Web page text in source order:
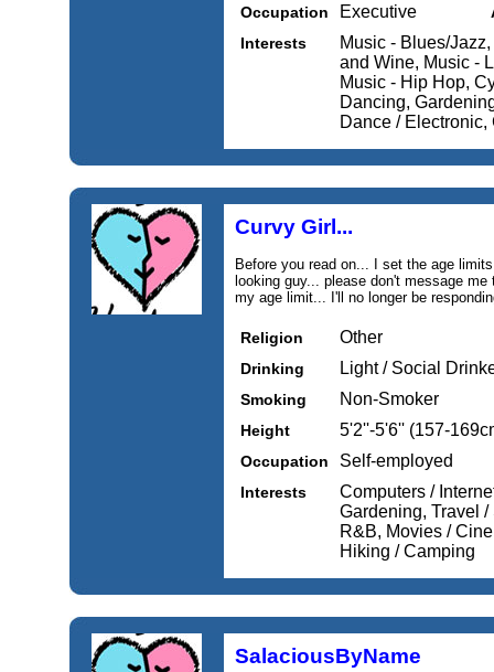
Occupation Executive
Interests
Music - Blues/
and Wine, Music -
Music - Hip Hop,
Dancing,
Dance / Electronic,
Curvy Girl...
Before you read on... I set the age
looking guy... please don't message
my age limit... I'll no longer be
Religion Other
Drinking Light / Social
Smoking Non-Smoker
Height 5'2''-5'6'' (157-
Occupation Self-employed
Interests
Computers /
Gardening, Travel
R&B, Movies /
Hiking / Camping
SalaciousByName